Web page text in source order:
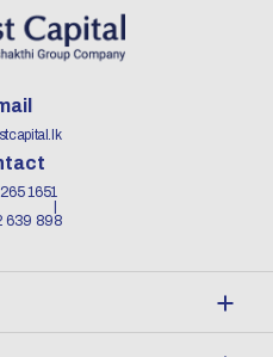
1651
639 898